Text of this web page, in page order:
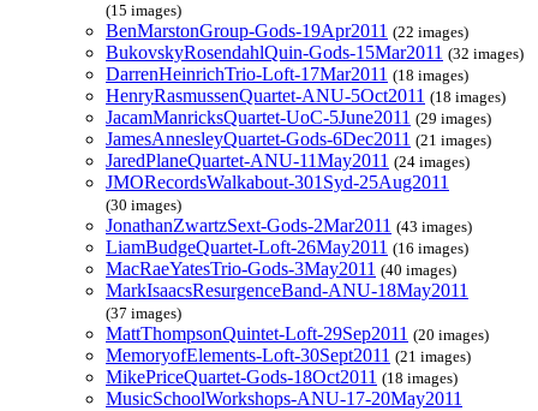
(15 images)
BenMarstonGroup-Gods-19Apr2011 (22 images)
BukovskyRosendahlQuin-Gods-15Mar2011 (32 images)
DarrenHeinrichTrio-Loft-17Mar2011 (18 images)
HenryRasmussenQuartet-ANU-5Oct2011 (18 images)
JacamManricksQuartet-UoC-5June2011 (29 images)
JamesAnnesleyQuartet-Gods-6Dec2011 (21 images)
JaredPlaneQuartet-ANU-11May2011 (24 images)
JMORecordsWalkabout-301Syd-25Aug2011
(30 images)
JonathanZwartzSext-Gods-2Mar2011 (43 images)
LiamBudgeQuartet-Loft-26May2011 (16 images)
MacRaeYatesTrio-Gods-3May2011 (40 images)
MarkIsaacsResurgenceBand-ANU-18May2011
(37 images)
MattThompsonQuintet-Loft-29Sep2011 (20 images)
MemoryofElements-Loft-30Sept2011 (21 images)
MikePriceQuartet-Gods-18Oct2011 (18 images)
MusicSchoolWorkshops-ANU-17-20May2011